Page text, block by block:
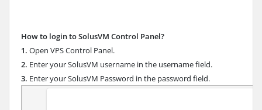
How to login to SolusVM Control Panel?
1. Open VPS Control Panel.
2. Enter your SolusVM username in the username field.
3. Enter your SolusVM Password in the password field.